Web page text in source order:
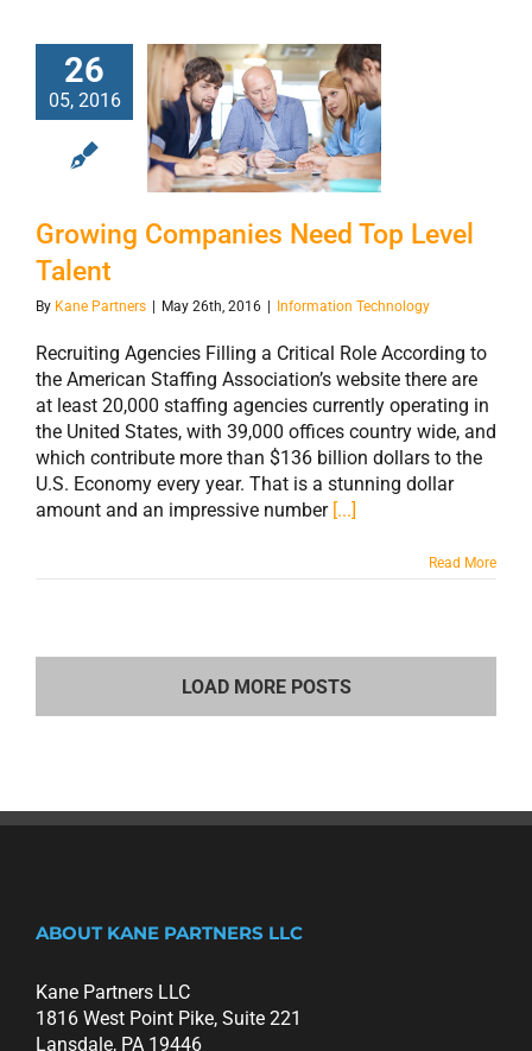
26
05, 2016
Growing
Companies Need
Top Level Talent
Growing Companies Need Top Level
Talent
By Kane Partners | May 26th, 2016 | Information Technology
Recruiting Agencies Filling a Critical Role According to
the American Staffing Association’s website there are
at least 20,000 staffing agencies currently operating in
the United States, with 39,000 offices country wide, and
which contribute more than $136 billion dollars to the
U.S. Economy every year. That is a stunning dollar
amount and an impressive number [...]
Read More
LOAD MORE POSTS
ABOUT KANE PARTNERS LLC
Kane Partners LLC
1816 West Point Pike, Suite 221
Lansdale, PA 19446